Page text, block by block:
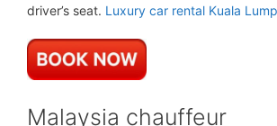
driver’s seat. Luxury car rental Kuala
Malaysia chauffeur